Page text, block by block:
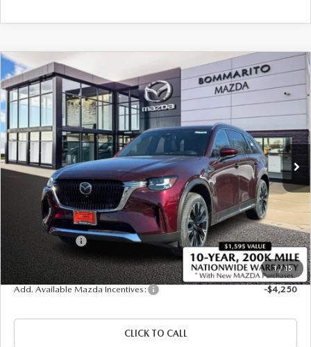
1/15
2026MAZDA CX-90 PLUG-IN HYBRID
PREMIUM PLUS AWD
Price Drop
JM3KKEHA1T1371820 Stock:21138
In Stock Ext. Int.
$4,380
SAVINGS
$56,630
SALE PRICE
LESS
$61,010
Administrative Fee:
$620
Customer Cash
-$5,000
Sale Price
$56,630
Add. Available Mazda Incentives: -$4,250
CLICK TO CALL
COMPARE VEHICLE